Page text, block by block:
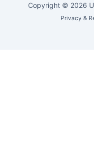
Copyright © 2026
Privacy &